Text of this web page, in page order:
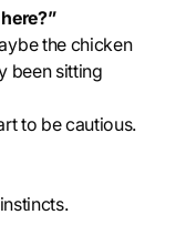
the chicken
been sitting
to be cautious.